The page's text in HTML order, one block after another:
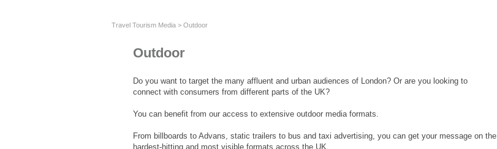
Travel Tourism Media > Outdoor
Outdoor
Do you want to target the many affluent and urban audiences of London? Or are you looking to
connect with consumers from different parts of the UK?
You can benefit from our access to extensive outdoor media formats.
From billboards to Advans, static trailers to bus and taxi advertising, you can get your message on the
hardest-hitting and most visible formats across the UK.